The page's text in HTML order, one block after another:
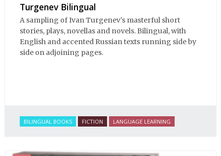
Turgenev Bilingual
A sampling of Ivan Turgenev's masterful short
stories, plays, novellas and novels. Bilingual, with
English and accented Russian texts running side by
side on adjoining pages.
BILINGUAL BOOKS FICTION LANGUAGE LEARNING